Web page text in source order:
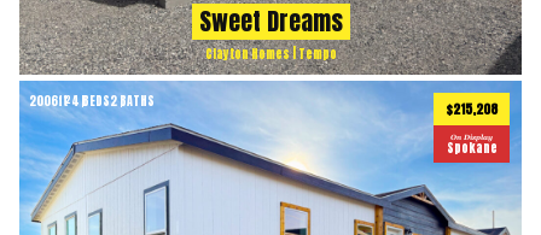
Sweet Dreams
Clayton Homes | Tempo
2006ft24 BEDS2 BATHS $215,208
On Display
Spokane